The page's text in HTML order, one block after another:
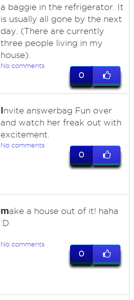
a baggie in the refrigerator. It
is usually all gone by the next
day. (There are currently
three people living in my
house).
No comments
0
Invite answerbag Fun over
and watch her freak out with
excitement.
No comments
0
make a house out of it! haha
:D
No comments
0